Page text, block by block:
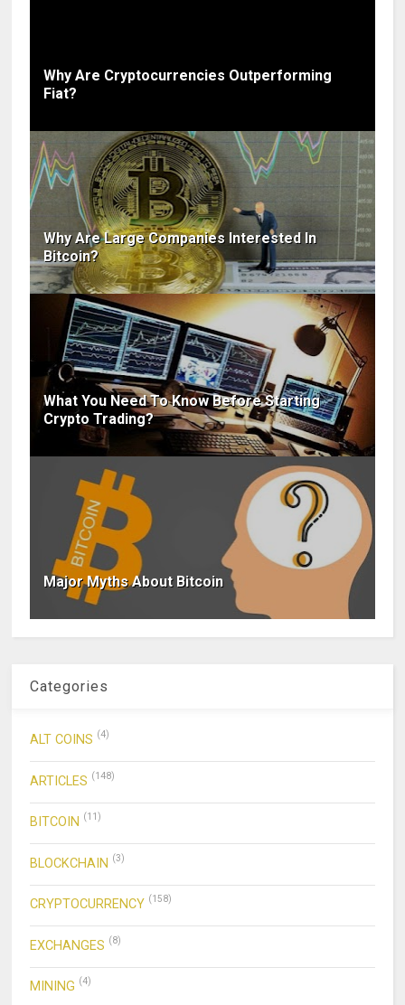
Why Are Cryptocurrencies Outperforming
Fiat?
Why Are Large Companies Interested In
Bitcoin?
What You Need To Know Before Starting
Crypto Trading?
Major Myths About Bitcoin
Categories
ALT COINS (4)
ARTICLES (148)
BITCOIN (11)
BLOCKCHAIN (3)
CRYPTOCURRENCY (158)
EXCHANGES (8)
MINING (4)